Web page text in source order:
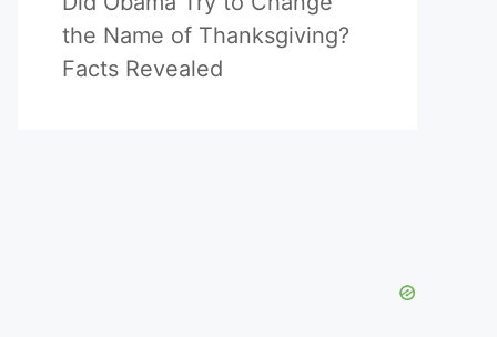
the Name of Thanksgiving?
Facts Revealed